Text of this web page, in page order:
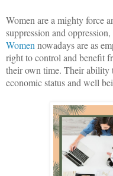
Women are a mighty force
suppression and
Women nowadays are as
right to control and benefit
their own time. Their ability
economic status and well